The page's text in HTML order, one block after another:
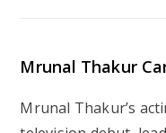
Mrunal Thakur
Mrunal Thakur’s